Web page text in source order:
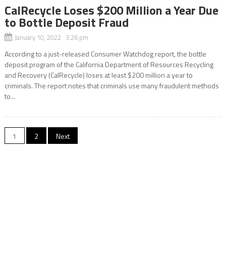
CalRecycle Loses $200 Million a Year Due
to Bottle Deposit Fraud
January 10, 2022 3:26 pm
According to a just-released Consumer Watchdog report, the bottle
deposit program of the California Department of Resources Recycling
and Recovery (CalRecycle) loses at least $200 million a year to
criminals. The report notes that criminals use many fraudulent methods
to...
Posts
1 2 Next